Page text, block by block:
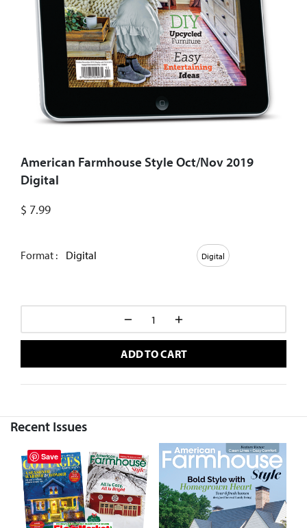
American Farmhouse Style Oct/Nov 2019
Digital
$ 7.99
Format : Digital Digital
ADD TO CART
Recent Issues
Save